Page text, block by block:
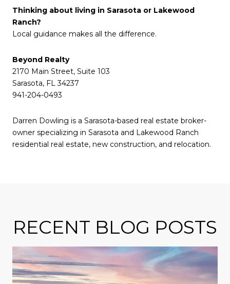
Thinking about living in Sarasota or Lakewood
Ranch?
Local guidance makes all the difference.
Beyond Realty
2170 Main Street, Suite 103
Sarasota, FL 34237
941-204-0493
Darren Dowling is a Sarasota-based real estate broker-
owner specializing in Sarasota and Lakewood Ranch
residential real estate, new construction, and relocation.
RECENT BLOG POSTS